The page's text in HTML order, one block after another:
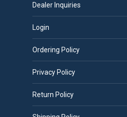
Dealer Inquiries
Login
Ordering Policy
Privacy Policy
Return Policy